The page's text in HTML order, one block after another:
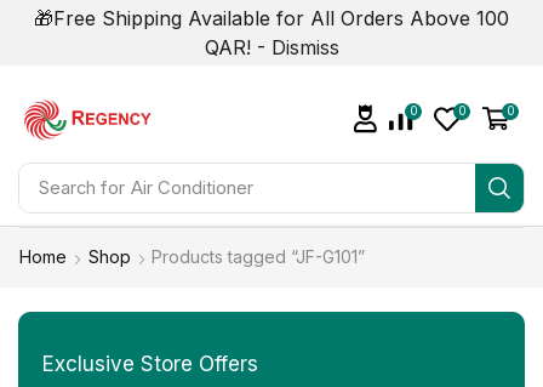
🎁Free Shipping Available for All Orders Above 100
QAR! - Dismiss
Search for
0 0 0
Home Shop Products tagged “JF-G101”
Exclusive Store Offers